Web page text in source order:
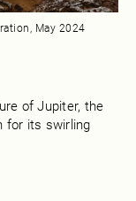
May 2024
of Jupiter, the
for its swirling